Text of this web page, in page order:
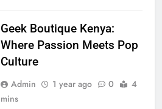
Geek Boutique Kenya:
Where Passion Meets Pop
Culture
Admin 1 year ago 0
4
mins